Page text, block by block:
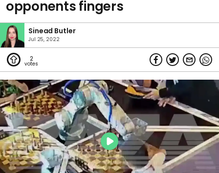
opponents fingers
Sinead Butler
Jul 25, 2022
2